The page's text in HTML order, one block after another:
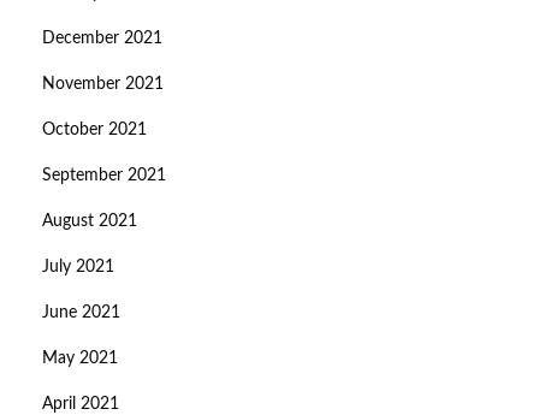
December 2021
November 2021
October 2021
September 2021
August 2021
July 2021
June 2021
May 2021
April 2021